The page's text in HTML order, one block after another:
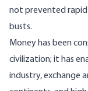
not prevented
busts.
Money has been
civilization; it has
industry, exchange